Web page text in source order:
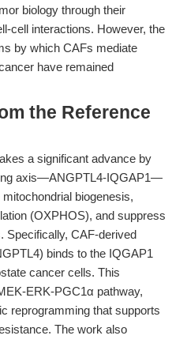
biology through their
cell interactions. However, the
by which CAFs mediate
have remained
the Reference
a significant advance by
axis—ANGPTL4-IQGAP1—
biogenesis,
(OXPHOS), and suppress
Specifically, CAF-derived
binds to the IQGAP1
cancer cells. This
ERK-PGC1α pathway,
reprogramming that supports
The work also